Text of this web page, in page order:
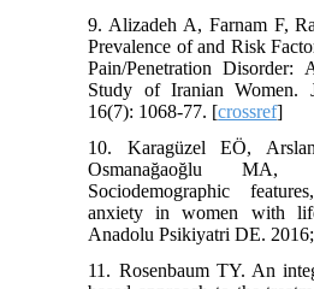
9. Alizadeh A, Farnam F,
Prevalence of and Risk
Pain/Penetration Disorder:
Study of Iranian Women.
16(7): 1068-77. [crossref]
10. Karagüzel EÖ,
Osmanağaoğlu MA,
Sociodemographic
anxiety in women with
Anadolu Psikiyatri DE.
11. Rosenbaum TY. An